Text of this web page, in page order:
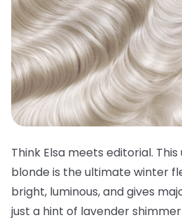
Think Elsa meets editorial.
blonde is the ultimate winter
bright, luminous, and gives
just a hint of lavender